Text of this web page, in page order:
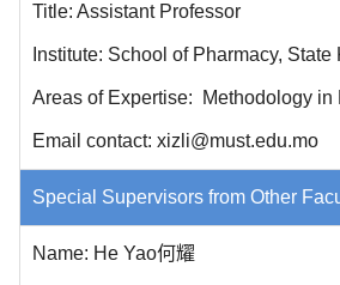
Title: Assistant Professor
Institute: School of Pharmacy, State
Areas of Expertise: Methodology
Email contact: xizli@must.edu.mo
Special Supervisors from Other
Name: He Yao何耀